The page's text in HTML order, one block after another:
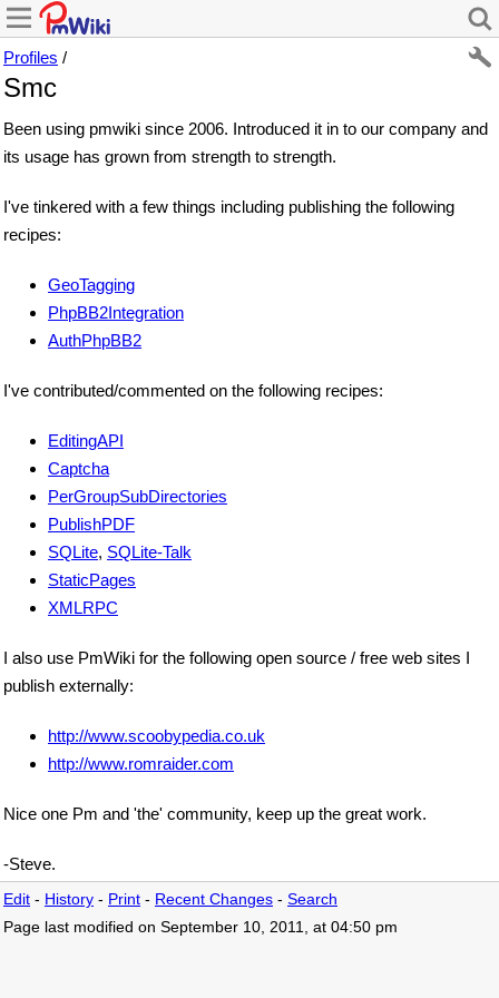
Profiles /
Smc
Been using pmwiki since 2006. Introduced it in to our company and
its usage has grown from strength to strength.
I've tinkered with a few things including publishing the following
recipes:
GeoTagging
PhpBB2Integration
AuthPhpBB2
I've contributed/commented on the following recipes:
EditingAPI
Captcha
PerGroupSubDirectories
PublishPDF
SQLite, SQLite-Talk
StaticPages
XMLRPC
I also use PmWiki for the following open source / free web sites I
publish externally:
http://www.scoobypedia.co.uk
http://www.romraider.com
Nice one Pm and 'the' community, keep up the great work.
-Steve.
Edit - History - Print - Recent Changes - Search
Page last modified on September 10, 2011, at 04:50 pm